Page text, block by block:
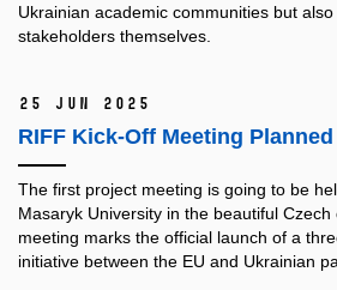
Ukrainian academic communities but
stakeholders themselves.
25 Jun 2025
RIFF Kick-Off Meeting
The first project meeting is going to be
Masaryk University in the beautiful
meeting marks the official launch of a
initiative between the EU and Ukrainian